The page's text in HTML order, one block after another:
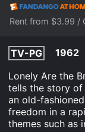
Rent from $3.99 /
TV-PG
1962
Lonely Are the
tells the story of
an old-
freedom in a
themes such as